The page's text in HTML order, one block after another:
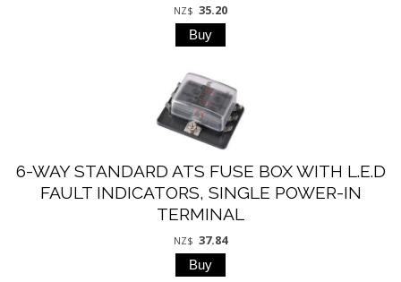
NZ$ 35.20
6-WAY STANDARD ATS FUSE BOX WITH L.E.D
FAULT INDICATORS, SINGLE POWER-IN
TERMINAL
NZ$ 37.84